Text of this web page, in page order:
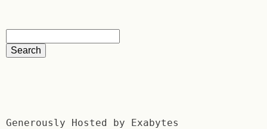
Generously Hosted by Exabytes